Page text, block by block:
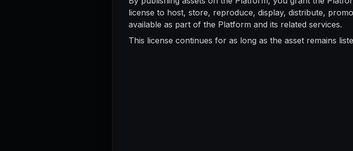
license to host, store, reproduce, display, distribute,
available as part of the Platform and its related services.
This license continues for as long as the asset remains